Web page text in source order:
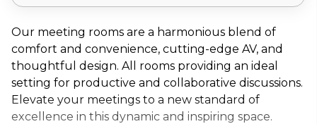
Our meeting rooms are a harmonious blend of
comfort and convenience, cutting-edge AV, and
thoughtful design. All rooms providing an ideal
setting for productive and collaborative discussions.
Elevate your meetings to a new standard of
excellence in this dynamic and inspiring space.